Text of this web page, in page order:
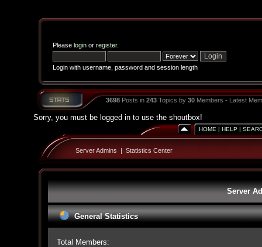
Please loginor register.
Login with username, password and session length
3698Posts in 243Topics by 30Members - Latest
Sorry, you must be logged in to use the shoutbox!
HOME | HELP |
Server Admins | Statistics Center
Server
General Statistics
Total Members: